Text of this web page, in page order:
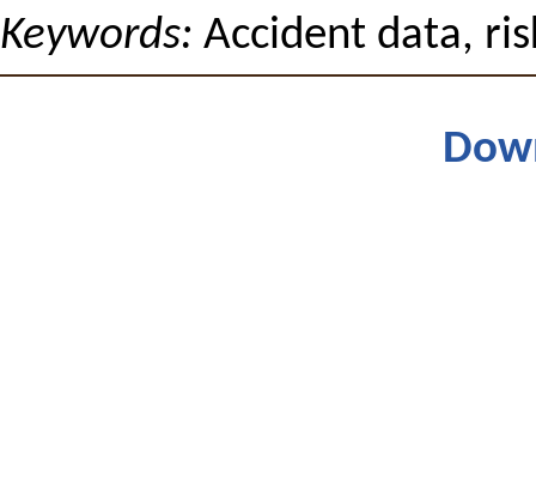
Keywords: Accident data,